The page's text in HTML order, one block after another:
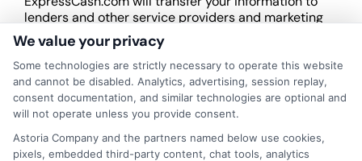
lenders and other service providers and marketing
companies with which we do
business. ExpressCash.com does not guarantee
that completing an online form will result in your
being connected with a lender, being offered a
loan product with satisfactory rates or terms, or
a loan product of the requested sum or on the
desirable terms, or receiving any approval from a
lender in the first place.
We value your privacy
Some technologies are strictly necessary to operate this website
and cannot be disabled. Analytics, advertising, session replay,
consent documentation, and similar technologies are optional and
will not operate unless you provide consent.
Astoria Company and the partners named below use cookies,
pixels, embedded third-party content, chat tools, analytics